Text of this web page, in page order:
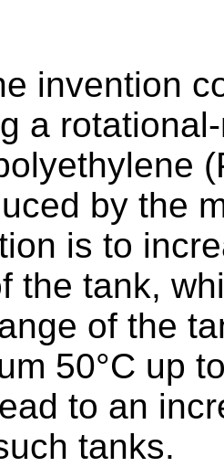
invention
a
by the
is to
the tank,
of the
50°C up
to an
tanks.